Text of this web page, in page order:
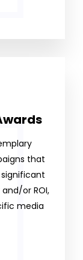
that
or ROI,
media